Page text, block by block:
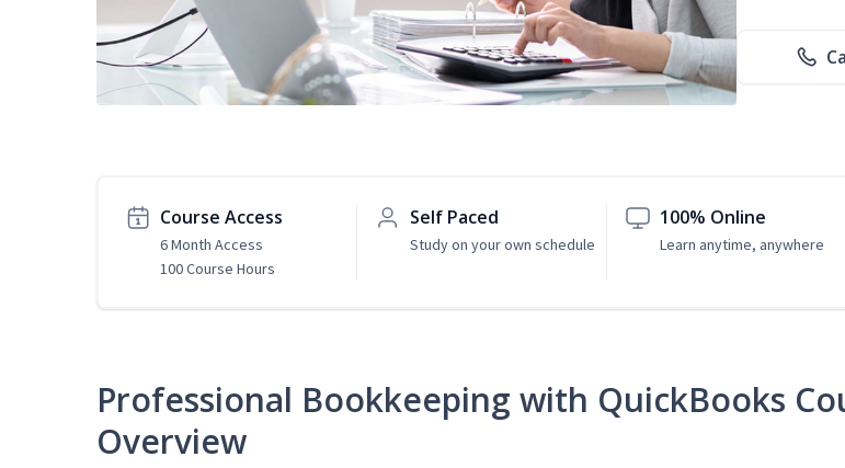
Course Access
6 Month Access
100 Course Hours
Self Paced
Study on your own schedule
100% Online
Learn anytime, anywhere
Professional Bookkeeping with QuickBooks
Overview